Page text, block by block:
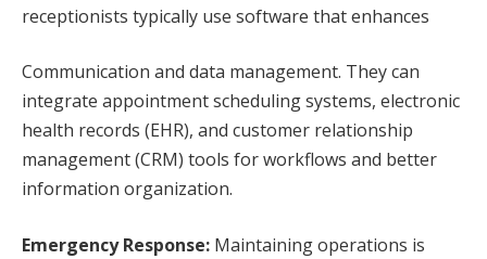
receptionists typically use software that enhances
Communication and data management. They can
integrate appointment scheduling systems, electronic
health records (EHR), and customer relationship
management (CRM) tools for workflows and better
information organization.
Emergency Response: Maintaining operations is